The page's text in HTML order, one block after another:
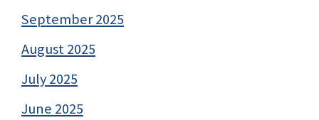
September 2025
August 2025
July 2025
June 2025